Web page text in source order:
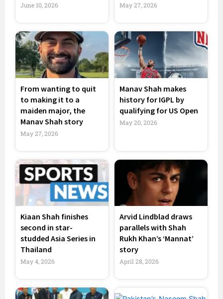
June 10, 2026 May 27, 2026
From wanting to quit
to making it to a
maiden major, the
Manav Shah story
May 27, 2026
Manav Shah makes
history for IGPL by
qualifying for US Open
May 20, 2026
Kiaan Shah finishes
second in star-
studded Asia Series in
Thailand
May 4, 2026
Arvid Lindblad draws
parallels with Shah
Rukh Khan’s ‘Mannat’
story
April 28, 2026